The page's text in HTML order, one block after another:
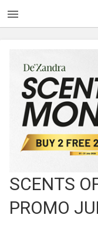
menu
SCENTS
PROMO